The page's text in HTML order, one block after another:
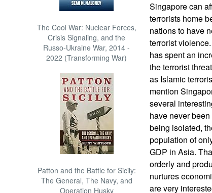
The Cool War: Nuclear Forces,
Crisis Signaling, and the
Russo-Ukraine War, 2014 -
2022 (Transforming War)
Patton and the Battle for Sicily:
The General, The Navy, and
Operation Husky
Singapore can
terrorists home
nations to have
terrorist
has spent an
the terrorist
as Islamic
mention
several
have never
being isolated,
population of
GDP in Asia.
orderly and
nurtures
are very